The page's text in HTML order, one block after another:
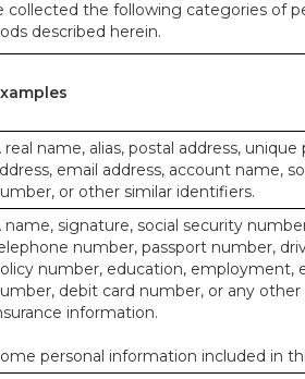
collected the following categories of
described herein.
real name, alias, postal address,
email address, account name,
or other similar identifiers.
name, signature, social security
number, passport number,
number, education, employment,
debit card number, or any
information.
personal information included in